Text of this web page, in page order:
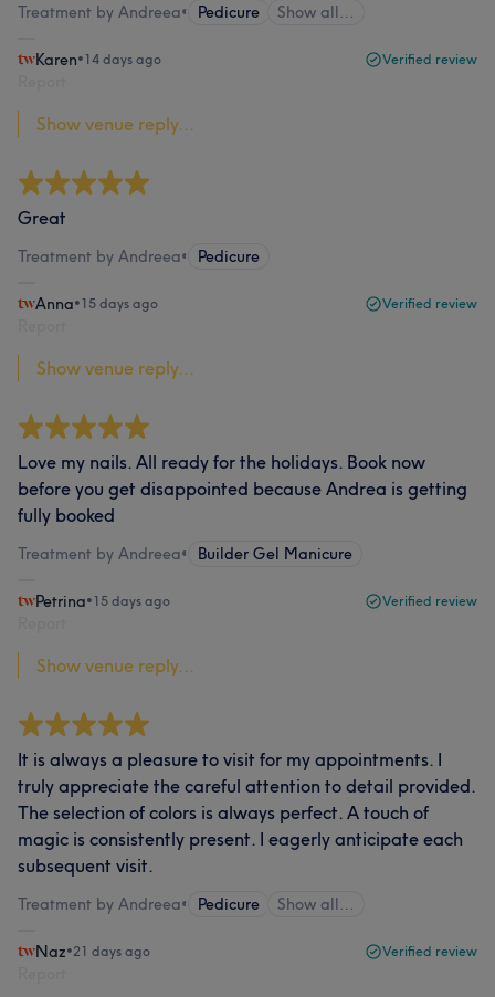
Treatment by Andreea• Pedicure Show all…
Karen•14 days ago Verified review
Show venue reply...
Great
Treatment by Andreea• Pedicure
Anna•15 days ago Verified review
Show venue reply...
Love my nails. All ready for the holidays. Book now
before you get disappointed because Andrea is getting
fully booked
Treatment by Andreea• Builder Gel Manicure
Petrina•15 days ago Verified review
Show venue reply...
It is always a pleasure to visit for my appointments. I
truly appreciate the careful attention to detail provided.
The selection of colors is always perfect. A touch of
magic is consistently present. I eagerly anticipate each
subsequent visit.
Treatment by Andreea• Pedicure Show all…
Naz•21 days ago Verified review